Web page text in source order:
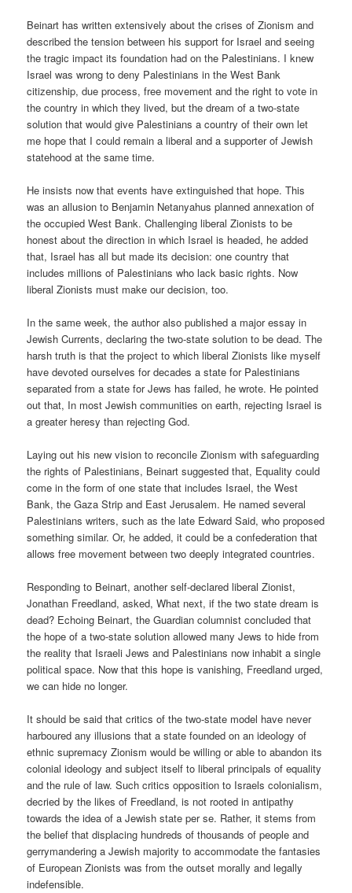
Beinart has written extensively about the crises of Zionism and
described the tension between his support for Israel and seeing
the tragic impact its foundation had on the Palestinians. I knew
Israel was wrong to deny Palestinians in the West Bank
citizenship, due process, free movement and the right to vote in
the country in which they lived, but the dream of a two-state
solution that would give Palestinians a country of their own let
me hope that I could remain a liberal and a supporter of Jewish
statehood at the same time.
He insists now that events have extinguished that hope. This
was an allusion to Benjamin Netanyahus planned annexation of
the occupied West Bank. Challenging liberal Zionists to be
honest about the direction in which Israel is headed, he added
that, Israel has all but made its decision: one country that
includes millions of Palestinians who lack basic rights. Now
liberal Zionists must make our decision, too.
In the same week, the author also published a major essay in
Jewish Currents, declaring the two-state solution to be dead. The
harsh truth is that the project to which liberal Zionists like myself
have devoted ourselves for decades a state for Palestinians
separated from a state for Jews has failed, he wrote. He pointed
out that, In most Jewish communities on earth, rejecting Israel is
a greater heresy than rejecting God.
Laying out his new vision to reconcile Zionism with safeguarding
the rights of Palestinians, Beinart suggested that, Equality could
come in the form of one state that includes Israel, the West
Bank, the Gaza Strip and East Jerusalem. He named several
Palestinians writers, such as the late Edward Said, who proposed
something similar. Or, he added, it could be a confederation that
allows free movement between two deeply integrated countries.
Responding to Beinart, another self-declared liberal Zionist,
Jonathan Freedland, asked, What next, if the two state dream is
dead? Echoing Beinart, the Guardian columnist concluded that
the hope of a two-state solution allowed many Jews to hide from
the reality that Israeli Jews and Palestinians now inhabit a single
political space. Now that this hope is vanishing, Freedland urged,
we can hide no longer.
It should be said that critics of the two-state model have never
harboured any illusions that a state founded on an ideology of
ethnic supremacy Zionism would be willing or able to abandon its
colonial ideology and subject itself to liberal principals of equality
and the rule of law. Such critics opposition to Israels colonialism,
decried by the likes of Freedland, is not rooted in antipathy
towards the idea of a Jewish state per se. Rather, it stems from
the belief that displacing hundreds of thousands of people and
gerrymandering a Jewish majority to accommodate the fantasies
of European Zionists was from the outset morally and legally
indefensible.